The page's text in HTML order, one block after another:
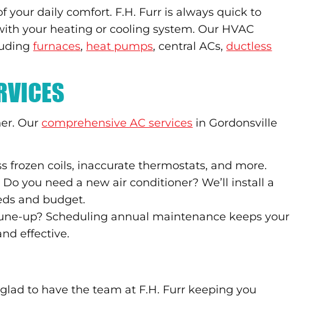
your daily comfort. F.H. Furr is always quick to
your heating or cooling system. Our HVAC
furnaces, heat pumps, central ACs,ductless
Ourcomprehensive AC services in Gordonsville
frozen coils, inaccurate thermostats, and more.
Do you need a new air conditioner? We’ll install a
and budget.
up? Scheduling annual maintenance keeps your
effective.
to have the team at F.H. Furr keeping you